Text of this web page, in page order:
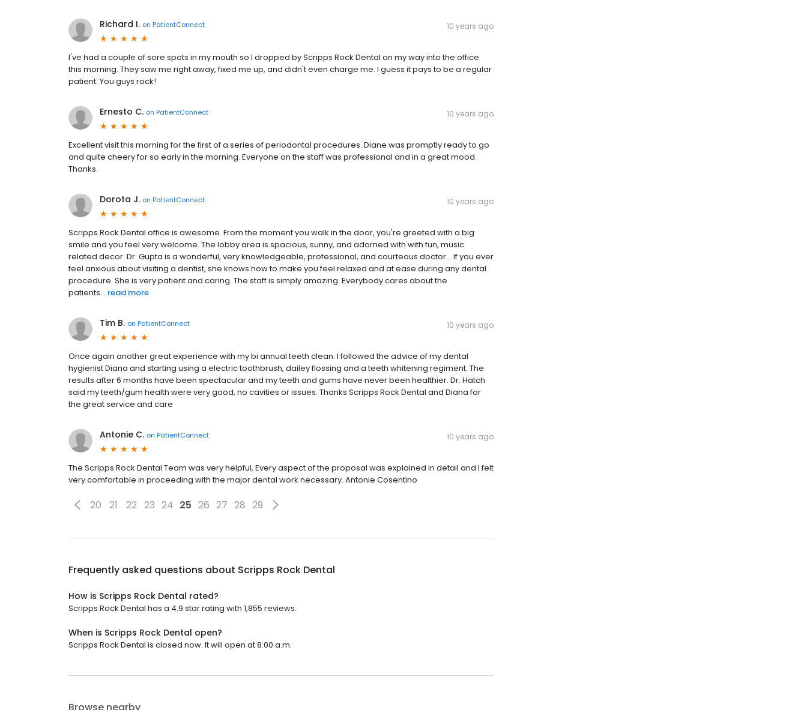
Richard I. on PatientConnect 10 years ago
I've had a couple of sore spots in my mouth so I dropped by Scripps Rock Dental on my way into the office
this morning. They saw me right away, fixed me up, and didn't even charge me. I guess it pays to be a regular
patient. You guys rock!
Ernesto C. on PatientConnect 10 years ago
Excellent visit this morning for the first of a series of periodontal procedures. Diane was promptly ready to go
and quite cheery for so early in the morning. Everyone on the staff was professional and in a great mood.
Thanks.
Dorota J. on PatientConnect 10 years ago
Scripps Rock Dental office is awesome. From the moment you walk in the door, you're greeted with a big
smile and you feel very welcome. The lobby area is spacious, sunny, and adorned with with fun, music
related decor. Dr. Gupta is a wonderful, very knowledgeable, professional, and courteous doctor... If you ever
feel anxious about visiting a dentist, she knows how to make you feel relaxed and at ease during any dental
procedure. She is very patient and caring. The staff is simply amazing. Everybody cares about the
patients... read more
Tim B. on PatientConnect 10 years ago
Once again another great experience with my bi annual teeth clean. I followed the advice of my dental
hygienist Diana and starting using a electric toothbrush, dailey flossing and a teeth whitening regiment. The
results after 6 months have been spectacular and my teeth and gums have never been healthier. Dr. Hatch
said my teeth/gum health were very good, no cavities or issues. Thanks Scripps Rock Dental and Diana for
the great service and care
Antonie C. on PatientConnect 10 years ago
The Scripps Rock Dental Team was very helpful, Every aspect of the proposal was explained in detail and I felt
very comfortable in proceeding with the major dental work necessary. Antonie Cosentino
20 21 22 23 24 25 26 27 28 29
Frequently asked questions about Scripps Rock Dental
How is Scripps Rock Dental rated?
Scripps Rock Dental has a 4.9 star rating with 1,855 reviews.
When is Scripps Rock Dental open?
Scripps Rock Dental is closed now. It will open at 8:00 a.m.